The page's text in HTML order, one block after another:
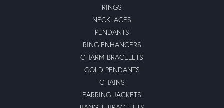
RINGS
NECKLACES
PENDANTS
RING ENHANCERS
CHARM BRACELETS
GOLD PENDANTS
CHAINS
EARRING JACKETS